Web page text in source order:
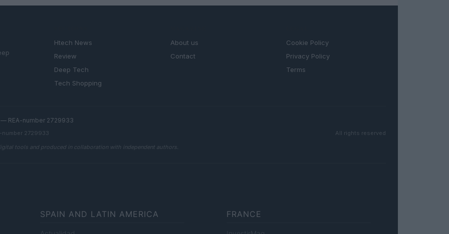
Htech News
Review
Deep Tech
Tech Shopping
About us
Contact
Cookie Policy
Privacy Policy
Terms
REA-number 2729933
number 2729933
All rights reserved
tools and produced in collaboration with independent authors.
SPAIN AND LATIN AMERICA FRANCE